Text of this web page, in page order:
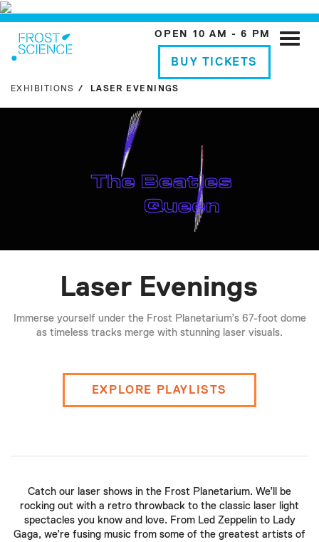
OPEN 10 AM - 6 PM
BUY TICKETS
Toggle
EXHIBITIONS LASER EVENINGS
Laser Evenings
Immerse yourself under the Frost Planetarium’s 67-foot dome
as timeless tracks merge with stunning laser visuals.
EXPLORE PLAYLISTS
Catch our laser shows in the Frost Planetarium. We’ll be
rocking out with a retro throwback to the classic laser light
spectacles you know and love. From Led Zeppelin to Lady
Gaga, we’re fusing music from some of the greatest artists of